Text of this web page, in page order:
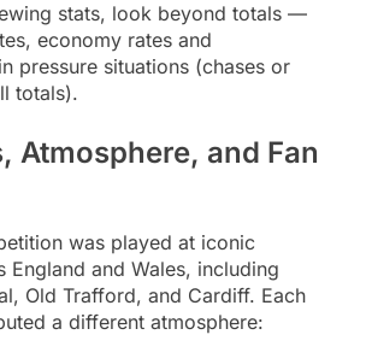
stats, look beyond totals —
economy rates and
pressure situations (chases or
totals).
Atmosphere, and Fan
was played at iconic
England and Wales, including
Old Trafford, and Cardiff. Each
a different atmosphere: